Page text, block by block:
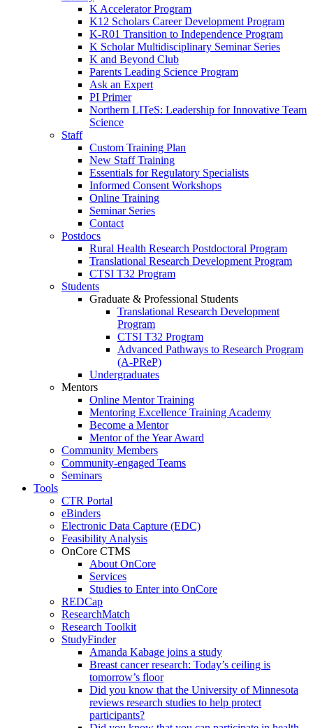
K Accelerator Program
K12 Scholars Career Development Program
K-R01 Transition to Independence Program
K Scholar Multidisciplinary Seminar Series
K and Beyond Club
Parents Leading Science Program
Ask an Expert
PI Primer
Northern LITeS: Leadership for Innovative Team
Science
Staff
Custom Training Plan
New Staff Training
Essentials for Regulatory Specialists
Informed Consent Workshops
Online Training
Seminar Series
Contact
Postdocs
Rural Health Research Postdoctoral Program
Translational Research Development Program
CTSI T32 Program
Students
Graduate & Professional Students
Translational Research Development
Program
CTSI T32 Program
Advanced Pathways to Research Program
(A-PReP)
Undergraduates
Mentors
Online Mentor Training
Mentoring Excellence Training Academy
Become a Mentor
Mentor of the Year Award
Community Members
Community-engaged Teams
Seminars
Tools
CTR Portal
eBinders
Electronic Data Capture (EDC)
Feasibility Analysis
OnCore CTMS
About OnCore
Services
Studies to Enter into OnCore
REDCap
ResearchMatch
Research Toolkit
StudyFinder
Amanda Kabage joins a study
Breast cancer research: Today’s ceiling is
tomorrow’s floor
Did you know that the University of Minnesota
reviews research studies to help protect
participants?